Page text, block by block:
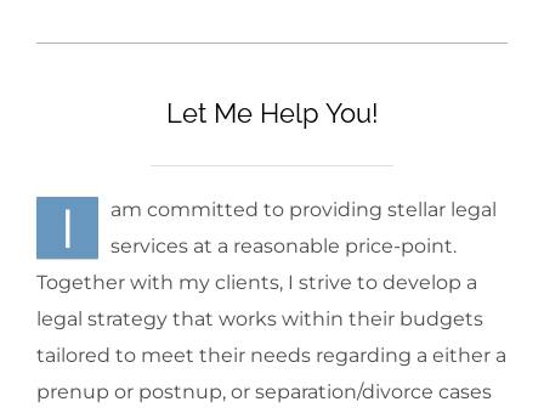
Let Me Help You!
I
am committed to providing stellar legal
services at a reasonable price-point.
Together with my clients, I strive to develop a
legal strategy that works within their budgets
tailored to meet their needs regarding a either a
prenup or postnup, or separation/divorce cases